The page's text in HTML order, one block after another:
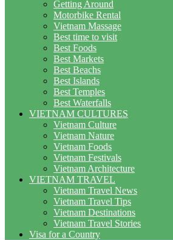
Getting Around
Motorbike Rental
Vietnam Massage
Best time to visit
Best Foods
Best Markets
Best Beachs
Best Islands
Best Temples
Best Waterfalls
VIETNAM CULTURES
Vietnam Culture
Vietnam Nature
Vietnam Foods
Vietnam Festivals
Vietnam Architecture
VIETNAM TRAVEL
Vietnam Travel News
Vietnam Travel Tips
Vietnam Destinations
Vietnam Travel Stories
Visa for a Country